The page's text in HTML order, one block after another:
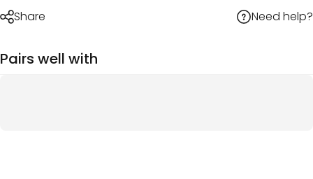
Share Need help?
Pairs well with